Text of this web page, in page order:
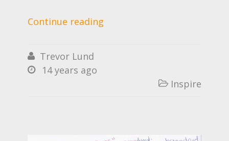
Continue reading
 Trevor Lund
 14 years ago
 Inspire